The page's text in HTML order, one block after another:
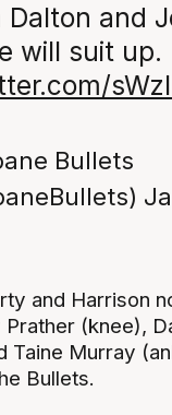
Dalton and
will suit up.
Bullets
and Harrison
(knee),
Taine Murray
Bullets.